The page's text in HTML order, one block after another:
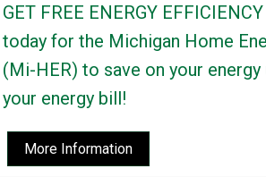
GET FREE ENERGY
today for the Michigan Home
(Mi-HER) to save on your energy
your energy bill!
More Information